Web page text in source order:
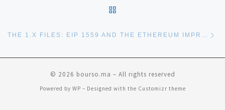
THE 1.X FILES: EIP 1559 AND THE ETHEREUM IMPROVEMENT HORIZON
© 2026 bourso.ma – All rights reserved
Powered by WP – Designed with the Customizr theme